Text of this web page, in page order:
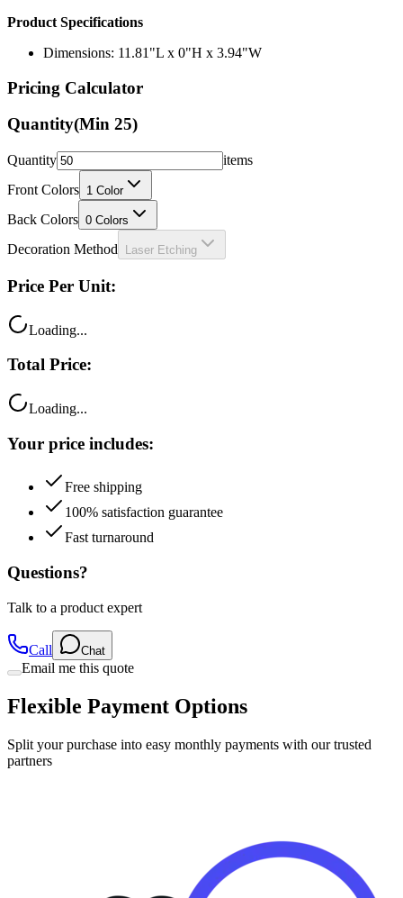
Product Specifications
Dimensions: 11.81"L x 0"H x 3.94"W
Pricing Calculator
Quantity(Min 25)
Quantity
items
Front Colors 1 Color
Back Colors 0 Colors
Decoration Method Laser Etching
Price Per Unit:
Loading...
Total Price:
Loading...
Your price includes:
Free shipping
100% satisfaction guarantee
Fast turnaround
Questions?
Talk to a product expert
Call Chat
Email me this quote
Flexible Payment Options
Split your purchase into easy monthly payments with our trusted
partners